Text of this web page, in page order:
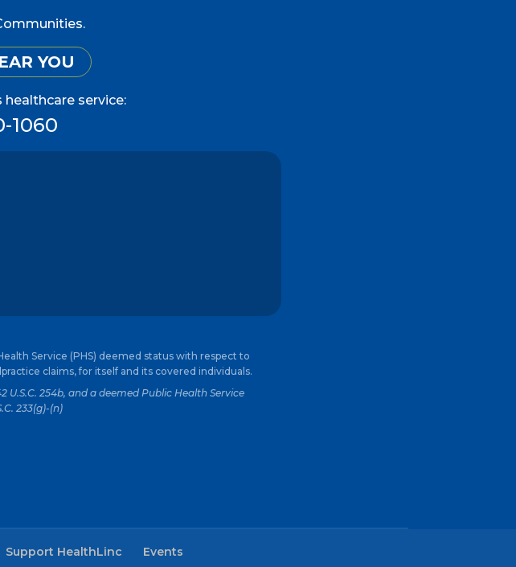
YOU
service:
1060
Service (PHS) deemed status with respect to
claims, for itself and its covered individuals.
254b, and a deemed Public Health Service
233(g)-(n)
Support HealthLinc Events